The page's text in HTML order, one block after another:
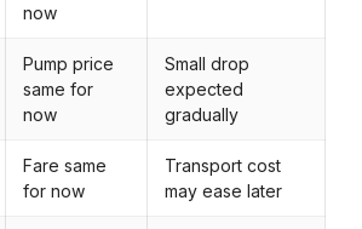
now
Pump price
same for
now
Small drop
expected
gradually
Fare same
for now
Transport cost
may ease later